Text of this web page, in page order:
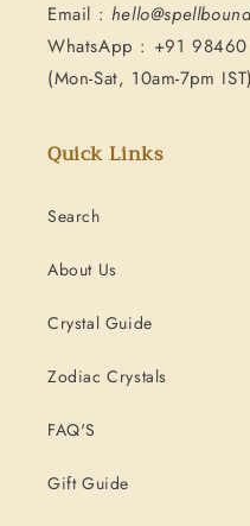
Email :
WhatsApp : +91
(Mon-Sat, 10am-7pm IST)
Quick Links
Search
About Us
Crystal Guide
Zodiac Crystals
FAQ'S
Gift Guide